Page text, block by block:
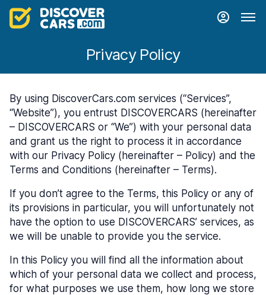
Privacy Policy
By using DiscoverCars.com services (“Services”,
“Website”), you entrust DISCOVERCARS (hereinafter
– DISCOVERCARS or “We”) with your personal data
and grant us the right to process it in accordance
with our Privacy Policy (hereinafter – Policy) and the
Terms and Conditions (hereinafter – Terms).
If you don’t agree to the Terms, this Policy or any of
its provisions in particular, you will unfortunately not
have the option to use DISCOVERCARS’ services, as
we will be unable to provide you the service.
In this Policy you will find all the information about
which of your personal data we collect and process,
for what purposes we use them, how long we store